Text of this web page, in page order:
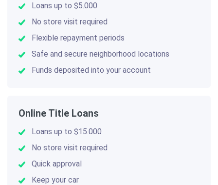
Loans up to $5.000
No store visit required
Flexible repayment periods
Safe and secure neighborhood locations
Funds deposited into your account
Online Title Loans
Loans up to $15.000
No store visit required
Quick approval
Keep your car